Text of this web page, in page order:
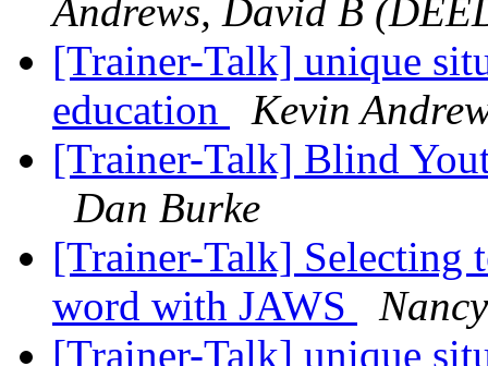
Andrews, David B
[Trainer-Talk] unique
education
Kevin
[Trainer-Talk] Blind
Dan Burke
[Trainer-Talk] Selecting
word with JAWS
[Trainer-Talk] unique